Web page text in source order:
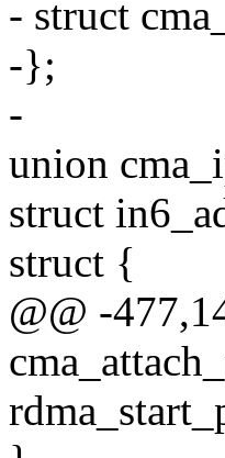
- struct
-};
-
union
struct
struct {
@@ -